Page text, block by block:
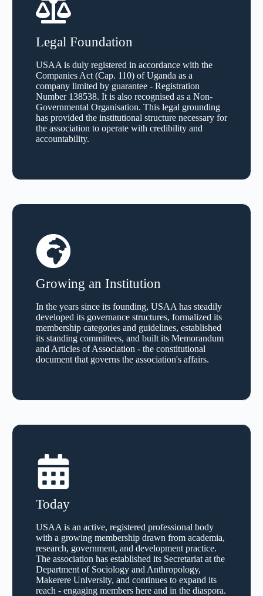
Legal Foundation
USAA is duly registered in accordance with the
Companies Act (Cap. 110) of Uganda as a
company limited by guarantee - Registration
Number 138538. It is also recognised as a Non-
Governmental Organisation. This legal grounding
has provided the institutional structure necessary for
the association to operate with credibility and
accountability.
Growing an Institution
In the years since its founding, USAA has steadily
developed its governance structures, formalized its
membership categories and guidelines, established
its standing committees, and built its Memorandum
and Articles of Association - the constitutional
document that governs the association's affairs.
Today
USAA is an active, registered professional body
with a growing membership drawn from academia,
research, government, and development practice.
The association has established its Secretariat at the
Department of Sociology and Anthropology,
Makerere University, and continues to expand its
reach - engaging members here and in the diaspora.